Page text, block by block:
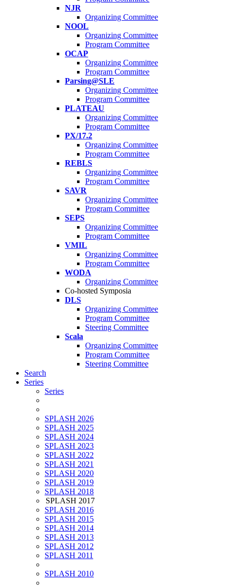
NJR
Organizing Committee
NOOL
Organizing Committee
Program Committee
OCAP
Organizing Committee
Program Committee
Parsing@SLE
Organizing Committee
Program Committee
PLATEAU
Organizing Committee
Program Committee
PX/17.2
Organizing Committee
Program Committee
REBLS
Organizing Committee
Program Committee
SAVR
Organizing Committee
Program Committee
SEPS
Organizing Committee
Program Committee
VMIL
Organizing Committee
Program Committee
WODA
Organizing Committee
Co-hosted Symposia
DLS
Organizing Committee
Program Committee
Steering Committee
Scala
Organizing Committee
Program Committee
Steering Committee
Search
Series
Series
SPLASH 2026
SPLASH 2025
SPLASH 2024
SPLASH 2023
SPLASH 2022
SPLASH 2021
SPLASH 2020
SPLASH 2019
SPLASH 2018
SPLASH 2017
SPLASH 2016
SPLASH 2015
SPLASH 2014
SPLASH 2013
SPLASH 2012
SPLASH 2011
SPLASH 2010